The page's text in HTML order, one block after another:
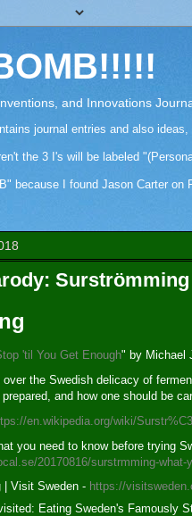
and Innovations
journal entries and also
the 3 I's will be labeled
because I found Jason Carter
Surströmming
'til You Get Enough" by Michael
the Swedish delicacy of
and how one should be
en.wikipedia.org/wiki/
you need to know before trying
20170816/surstrmming-
| Visit Sweden - https://
Eating Sweden's Famously